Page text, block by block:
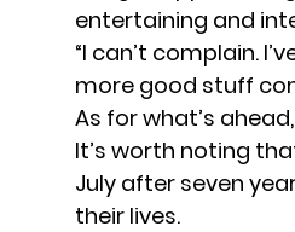
entertaining and
“I can’t complain.
more good stuff
As for what’s
It’s worth noting
July after seven
their lives.